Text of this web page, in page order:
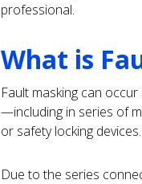
professional.
What is
Fault masking can
—including in series of
or safety locking devices.
Due to the series